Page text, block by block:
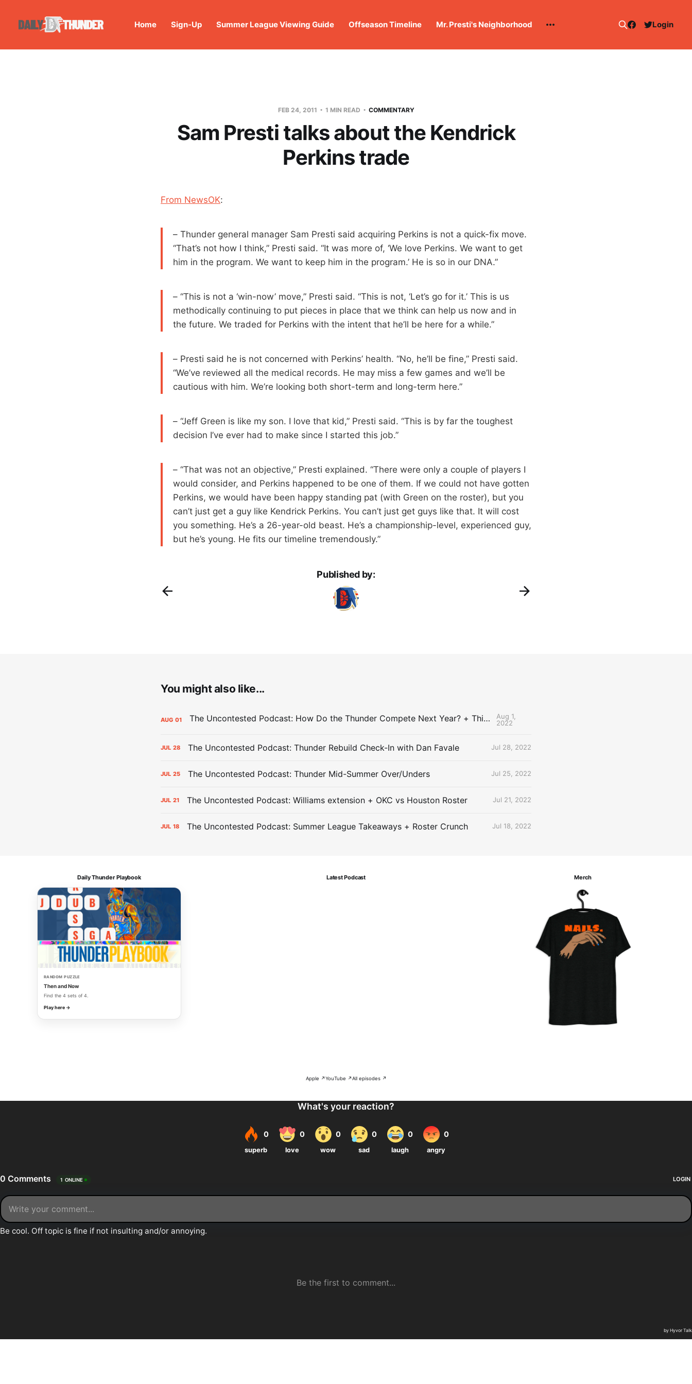
Home Sign-Up Summer League Viewing Guide Offseason Timeline Mr. Presti's Neighborhood Login
FEB 24, 2011 1 MIN READ COMMENTARY
Sam Presti talks about the Kendrick
Perkins trade
From NewsOK:
– Thunder general manager Sam Presti said acquiring Perkins is not a quick-fix move.
“That’s not how I think,” Presti said. “It was more of, ‘We love Perkins. We want to get
him in the program. We want to keep him in the program.’ He is so in our DNA.”
– “This is not a ‘win-now’ move,” Presti said. “This is not, ‘Let’s go for it.’ This is us
methodically continuing to put pieces in place that we think can help us now and in
the future. We traded for Perkins with the intent that he’ll be here for a while.”
– Presti said he is not concerned with Perkins’ health. “No, he’ll be fine,” Presti said.
“We’ve reviewed all the medical records. He may miss a few games and we’ll be
cautious with him. We’re looking both short-term and long-term here.”
– “Jeff Green is like my son. I love that kid,” Presti said. “This is by far the toughest
decision I’ve ever had to make since I started this job.”
– “That was not an objective,” Presti explained. “There were only a couple of players I
would consider, and Perkins happened to be one of them. If we could not have gotten
Perkins, we would have been happy standing pat (with Green on the roster), but you
can’t just get a guy like Kendrick Perkins. You can’t just get guys like that. It will cost
you something. He’s a 26-year-old beast. He’s a championship-level, experienced guy,
but he’s young. He fits our timeline tremendously.”
Published by:
You might also like...
AUG 01 The Uncontested Podcast: How Do the Thunder Compete Next Year? + This or That
Aug 1,
2022
JUL 28 The Uncontested Podcast: Thunder Rebuild Check-In with Dan Favale Jul 28, 2022
JUL 25 The Uncontested Podcast: Thunder Mid-Summer Over/Unders Jul 25, 2022
JUL 21 The Uncontested Podcast: Williams extension + OKC vs Houston Roster Jul 21, 2022
JUL 18 The Uncontested Podcast: Summer League Takeaways + Roster Crunch Jul 18, 2022
Daily Thunder Playbook
RANDOM PUZZLE
Then and Now
Find the 4 sets of 4.
Play here →
Latest Podcast
Apple ↗YouTube ↗All episodes ↗
Merch